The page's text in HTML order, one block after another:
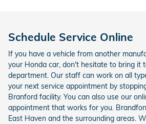
Schedule Service Online
If you have a vehicle from another
your Honda car, don't hesitate to bring it
department. Our staff can work on all
your next service appointment by
Branford facility. You can also use our
appointment that works for you.
East Haven and the surrounding areas.